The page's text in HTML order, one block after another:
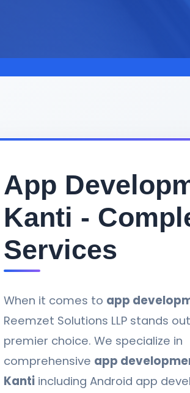
App
Kanti -
Services
When it comes to app
Reemzet Solutions LLP stands
premier choice. We specialize in
comprehensive app
Kanti including Android app